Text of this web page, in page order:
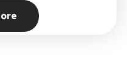
Choose Physical